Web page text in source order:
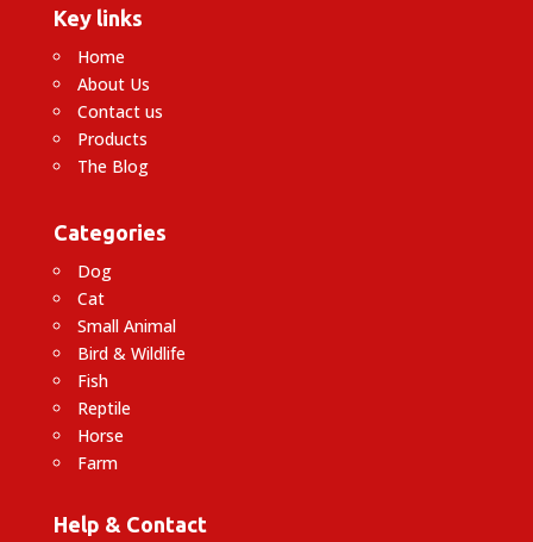
Key links
Home
About Us
Contact us
Products
The Blog
Categories
Dog
Cat
Small Animal
Bird & Wildlife
Fish
Reptile
Horse
Farm
Help & Contact